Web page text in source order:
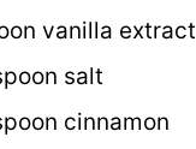
vanilla extract
salt
cinnamon